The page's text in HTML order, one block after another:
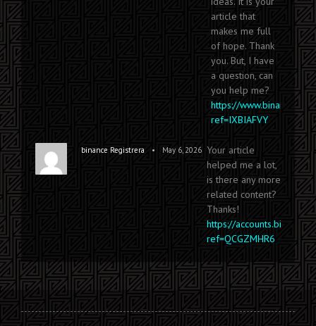
article that
makes me full
of hope. Thank
you. But, I have
a question, can
you help me?
https://
ref=IXBIAFVY
binance Registrera • May 6, 2026 Your article
helped me a lot,
is there any more
related content?
Thanks!
https://
ref=QCGZMHR6